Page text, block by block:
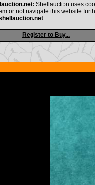
Register to Buy...
Shellauction uses
or not navigate this website